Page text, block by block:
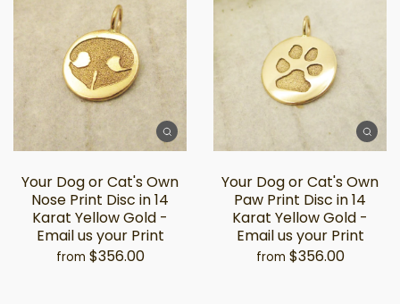
Your Dog or Cat's Own
Nose Print Disc in 14
Karat Yellow Gold -
Email us your Print
from $356.00
Your Dog or Cat's Own
Paw Print Disc in 14
Karat Yellow Gold -
Email us your Print
from $356.00